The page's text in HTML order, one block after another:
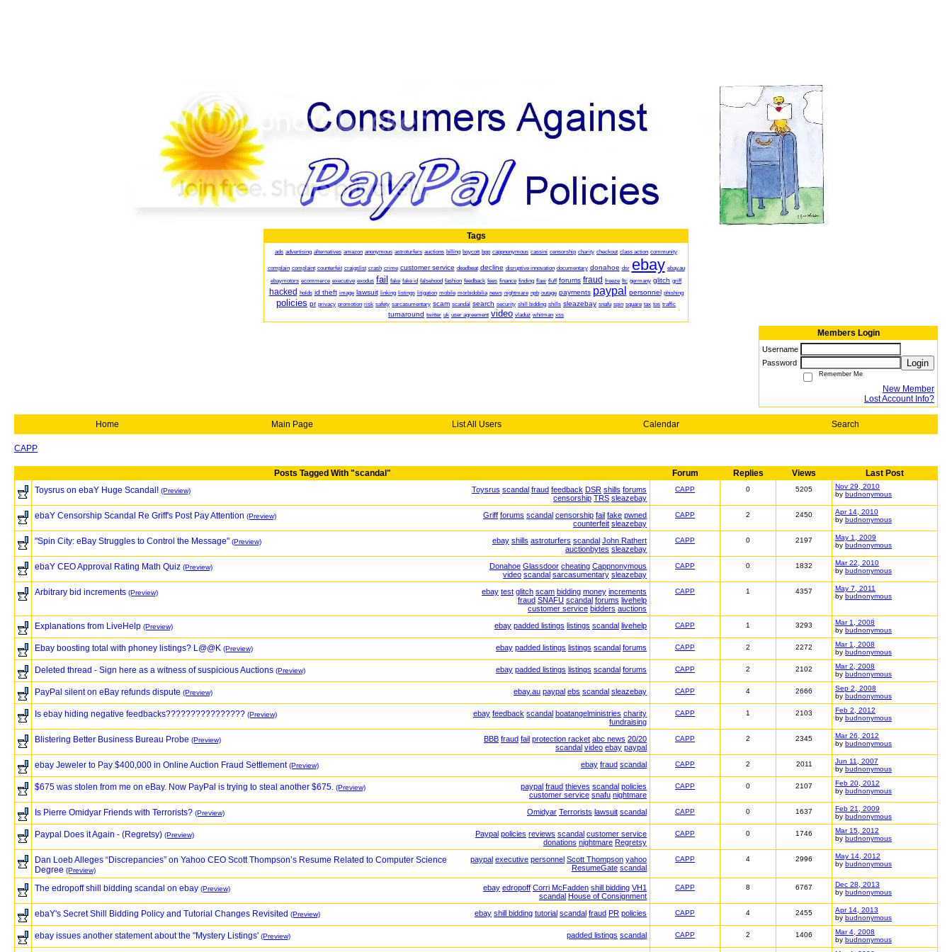
Tags
ads advertising alternatives amazon anonymous astroturfers auctions billing boycott bpp cappnonymous cassini censorship charity checkout class action community
complain complaint counterfeit craigslist crash crime customer service deadbeat decline disruptive innovation documentary donahoe dsr ebay ebay.au
ebaymotors ecommerce executive exodus fail fake fake id falsehood fashion feedback fees finance finding flaw fluff forums fraud freeze ftc germany glitch griff
hacked holds id theft image lawsuit linking listings litigation mobile morbidobilia news nightmare npb outage payments paypal personnel phishing
policies pr privacy promotion risk safety sarcasumentary scam scandal search security shill bidding shills sleazebay snafu spin square tax tos traffic
turnaround twitter uk user agreement video vladuz whitman xss
Members Login
Username
Password
Login
Remember Me
New Member
Lost Account Info?
Home Main Page List All Users Calendar Search
CAPP
Posts Tagged With "scandal" Forum Replies Views Last Post
Toysrus scandal fraud feedback DSR shills forums
censorship TRS sleazebay
Toysrus on ebaY Huge Scandal! (Preview) CAPP 0 5205
Nov 29, 2010
by budnonymous
Griff forums scandal censorship fail fake pwned
counterfeit sleazebay
ebaY Censorship Scandal Re Griff's Post Pay Attention (Preview) CAPP 2 2450
Apr 14, 2010
by budnonymous
ebay shills astroturfers scandal John Rathert
auctionbytes sleazebay
"Spin City: eBay Struggles to Control the Message" (Preview) CAPP 0 2197
May 1, 2009
by budnonymous
Donahoe Glassdoor cheating Cappnonymous
video scandal sarcasumentary sleazebay
ebaY CEO Approval Rating Math Quiz (Preview) CAPP 0 1832
Mar 22, 2010
by budnonymous
ebay test glitch scam bidding money increments
fraud SNAFU scandal forums livehelp
customer service bidders auctions
Arbitrary bid increments (Preview) CAPP 1 4357
May 7, 2011
by budnonymous
ebay padded listings listings scandal livehelp
Explanations from LiveHelp (Preview) CAPP 1 3293
Mar 1, 2008
by budnonymous
ebay padded listings listings scandal forums
Ebay boosting total with phoney listings? L@@K (Preview) CAPP 2 2272
Mar 1, 2008
by budnonymous
ebay padded listings listings scandal forums
Deleted thread - Sign here as a witness of suspicious Auctions (Preview) CAPP 2 2102
Mar 2, 2008
by budnonymous
ebay.au paypal ebs scandal sleazebay
PayPal silent on eBay refunds dispute (Preview) CAPP 4 2666
Sep 2, 2008
by budnonymous
ebay feedback scandal boatangelministries charity
fundraising
Is ebay hiding negative feedbacks???????????????? (Preview) CAPP 1 2103
Feb 2, 2012
by budnonymous
BBB fraud fail protection racket abc news 20/20
scandal video ebay paypal
Blistering Better Business Bureau Probe (Preview) CAPP 2 2345
Mar 26, 2012
by budnonymous
ebay fraud scandal
ebay Jeweler to Pay $400,000 in Online Auction Fraud Settlement (Preview) CAPP 2 2011
Jun 11, 2007
by budnonymous
paypal fraud thieves scandal policies
customer service snafu nightmare
$675 was stolen from me on eBay. Now PayPal is trying to steal another $675. (Preview) CAPP 0 2107
Feb 20, 2012
by budnonymous
Omidyar Terrorists lawsuit scandal
Is Pierre Omidyar Friends with Terrorists? (Preview) CAPP 0 1637
Feb 21, 2009
by budnonymous
Paypal policies reviews scandal customer service
donations nightmare Regretsy
Paypal Does it Again - (Regretsy) (Preview) CAPP 0 1746
Mar 15, 2012
by budnonymous
paypal executive personnel Scott Thompson yahoo
ResumeGate scandal
Dan Loeb Alleges “Discrepancies” on Yahoo CEO Scott Thompson’s Resume Related to Computer Science
Degree (Preview)
CAPP 4 2996
May 14, 2012
by budnonymous
ebay edropoff Corri McFadden shill bidding VH1
scandal House of Consignment
The edropoff shill bidding scandal on ebay (Preview) CAPP 8 6767
Dec 28, 2013
by budnonymous
ebay shill bidding tutorial scandal fraud PR policies
ebaY's Secret Shill Bidding Policy and Tutorial Changes Revisited (Preview) CAPP 4 2455
Apr 14, 2013
by budnonymous
padded listings scandal
ebay issues another statement about the "Mystery Listings' (Preview) CAPP 2 1406
Mar 4, 2008
by budnonymous